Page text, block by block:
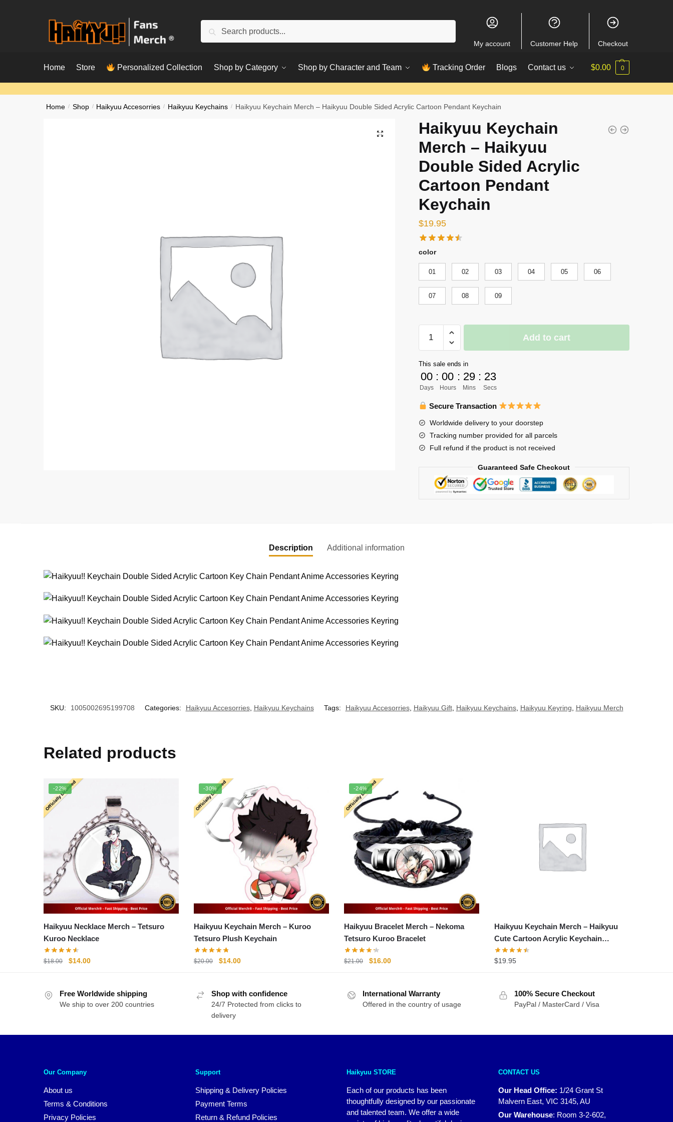
Search
My account Customer Help Checkout
Home Store Personalized Collection Shop by Category Shop by Character and Team Tracking Order Blogs Contact us $0.00 0
Home / Shop / Haikyuu Accesorries / Haikyuu Keychains / Haikyuu Keychain Merch – Haikyuu Double Sided Acrylic Cartoon Pendant Keychain
Haikyuu Keychain
Merch – Haikyuu
Double Sided Acrylic
Cartoon Pendant
Keychain
$19.95
color
01 02 03 04 05 06
07 08 09
Keychain
-
Haikyuu
Double
Sided
Acrylic
Cartoon
Pendant
Add to cart
This sale ends in
00
Days
: 00
Hours
: 29
Mins
: 22
Secs
Secure Transaction
Worldwide delivery to your doorstep
Tracking number provided for all parcels
Full refund if the product is not received
Guaranteed Safe Checkout
Description Additional information
SKU: 1005002695199708 Categories: Haikyuu Accesorries, Haikyuu Keychains Tags: Haikyuu Accesorries, Haikyuu Gift, Haikyuu Keychains, Haikyuu Keyring Haikyuu Merch
Related products
-22%
Haikyuu Necklace Merch – Tetsuro
Kuroo Necklace
$18.00
Original
$18.00.
$14.00Current
$14.00.
-30%
Haikyuu Keychain Merch – Kuroo
Tetsuro Plush Keychain
$20.00
Original
$20.00.
$14.00Current
$14.00.
-24%
Haikyuu Bracelet Merch – Nekoma
Tetsuro Kuroo Bracelet
$21.00
Original
$21.00.
$16.00Current
$16.00.
Haikyuu Keychain Merch – Haikyuu
Cute Cartoon Acrylic Keychain
Accessories
$19.95
Free Worldwide shipping
We ship to over 200 countries
Shop with confidence
24/7 Protected from clicks to
delivery
International Warranty
Offered in the country of usage
100% Secure Checkout
PayPal / MasterCard / Visa
Our Company
About us
Terms & Conditions
Privacy Policies
Support
Shipping & Delivery Policies
Payment Terms
Return & Refund Policies
Haikyuu STORE
Each of our products has been
thoughtfully designed by our passionate
and talented team. We offer a wide
CONTACT US
Our Head Office: 1/24 Grant St
Malvern East, VIC 3145, AU
Our Warehouse: Room 3-2-602,